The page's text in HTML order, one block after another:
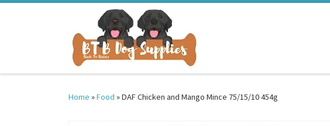
Home »Food »DAF Chicken and Mango Mince 75/15/10 454g